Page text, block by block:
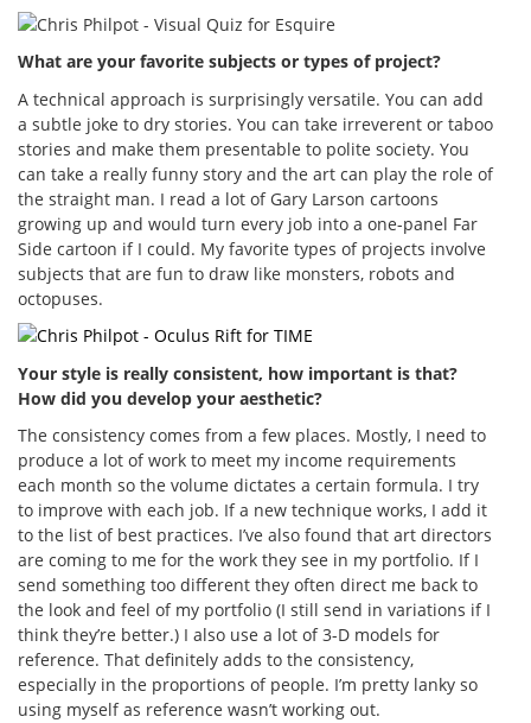
What are your favorite subjects or types of project?
A technical approach is surprisingly versatile. You can add
a subtle joke to dry stories. You can take irreverent or taboo
stories and make them presentable to polite society. You
can take a really funny story and the art can play the role of
the straight man. I read a lot of Gary Larson cartoons
growing up and would turn every job into a one-panel Far
Side cartoon if I could. My favorite types of projects involve
subjects that are fun to draw like monsters, robots and
octopuses.
Your style is really consistent, how important is that?
How did you develop your aesthetic?
The consistency comes from a few places. Mostly, I need to
produce a lot of work to meet my income requirements
each month so the volume dictates a certain formula. I try
to improve with each job. If a new technique works, I add it
to the list of best practices. I’ve also found that art directors
are coming to me for the work they see in my portfolio. If I
send something too different they often direct me back to
the look and feel of my portfolio (I still send in variations if I
think they’re better.) I also use a lot of 3-D models for
reference. That definitely adds to the consistency,
especially in the proportions of people. I’m pretty lanky so
using myself as reference wasn’t working out.